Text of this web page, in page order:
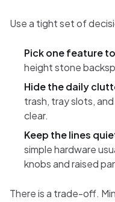
Use a tight set of
Pick one feature
height stone
Hide the daily
trash, tray slots,
clear.
Keep the lines
simple hardware
knobs and raised
There is a trade-off.